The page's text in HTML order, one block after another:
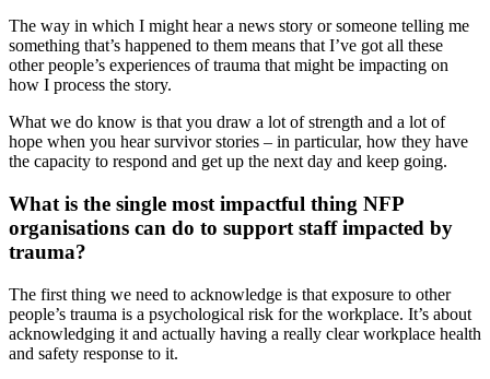
The way in which I might hear a news story or someone telling me
something that’s happened to them means that I’ve got all these
other people’s experiences of trauma that might be impacting on
how I process the story.
What we do know is that you draw a lot of strength and a lot of
hope when you hear survivor stories – in particular, how they have
the capacity to respond and get up the next day and keep going.
What is the single most impactful thing NFP
organisations can do to support staff impacted by
trauma?
The first thing we need to acknowledge is that exposure to other
people’s trauma is a psychological risk for the workplace. It’s about
acknowledging it and actually having a really clear workplace health
and safety response to it.